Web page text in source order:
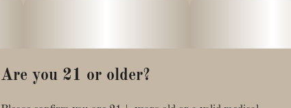
Are you 21 or older?